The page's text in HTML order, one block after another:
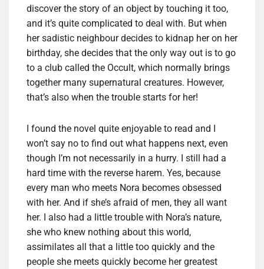
discover the story of an object by touching it too,
and it’s quite complicated to deal with. But when
her sadistic neighbour decides to kidnap her on her
birthday, she decides that the only way out is to go
to a club called the Occult, which normally brings
together many supernatural creatures. However,
that’s also when the trouble starts for her!
I found the novel quite enjoyable to read and I
won’t say no to find out what happens next, even
though I’m not necessarily in a hurry. I still had a
hard time with the reverse harem. Yes, because
every man who meets Nora becomes obsessed
with her. And if she’s afraid of men, they all want
her. I also had a little trouble with Nora’s nature,
she who knew nothing about this world,
assimilates all that a little too quickly and the
people she meets quickly become her greatest